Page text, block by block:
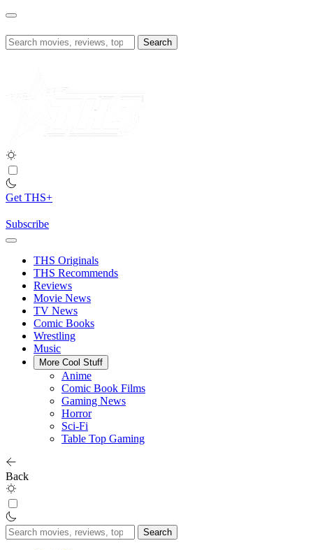
Skip
content
Search
for:
Get THS+
Subscribe
THS Originals
THS Recommends
Reviews
Movie News
TV News
Comic Books
Wrestling
Music
More Cool Stuff
Anime
Comic Book Films
Gaming News
Horror
Sci-Fi
Table Top Gaming
Back
Search
for: